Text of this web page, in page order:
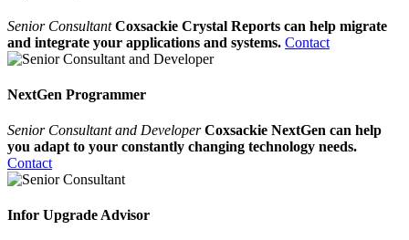
Senior ConsultantCoxsackie Crystal Reports can help migrate
and integrate your applications and systems. Contact
NextGen Programmer
Senior Consultant and DeveloperCoxsackie NextGen can help
you adapt to your constantly changing technology needs.
Contact
Infor Upgrade Advisor